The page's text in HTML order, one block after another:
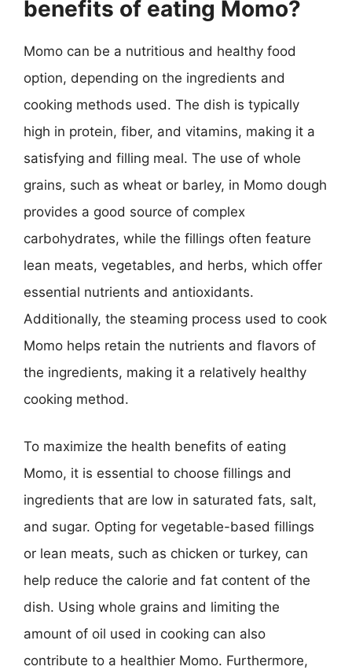
benefits of eating Momo?
Momo can be a nutritious and healthy food
option, depending on the ingredients and
cooking methods used. The dish is typically
high in protein, fiber, and vitamins, making it a
satisfying and filling meal. The use of whole
grains, such as wheat or barley, in Momo dough
provides a good source of complex
carbohydrates, while the fillings often feature
lean meats, vegetables, and herbs, which offer
essential nutrients and antioxidants.
Additionally, the steaming process used to cook
Momo helps retain the nutrients and flavors of
the ingredients, making it a relatively healthy
cooking method.
To maximize the health benefits of eating
Momo, it is essential to choose fillings and
ingredients that are low in saturated fats, salt,
and sugar. Opting for vegetable-based fillings
or lean meats, such as chicken or turkey, can
help reduce the calorie and fat content of the
dish. Using whole grains and limiting the
amount of oil used in cooking can also
contribute to a healthier Momo. Furthermore,